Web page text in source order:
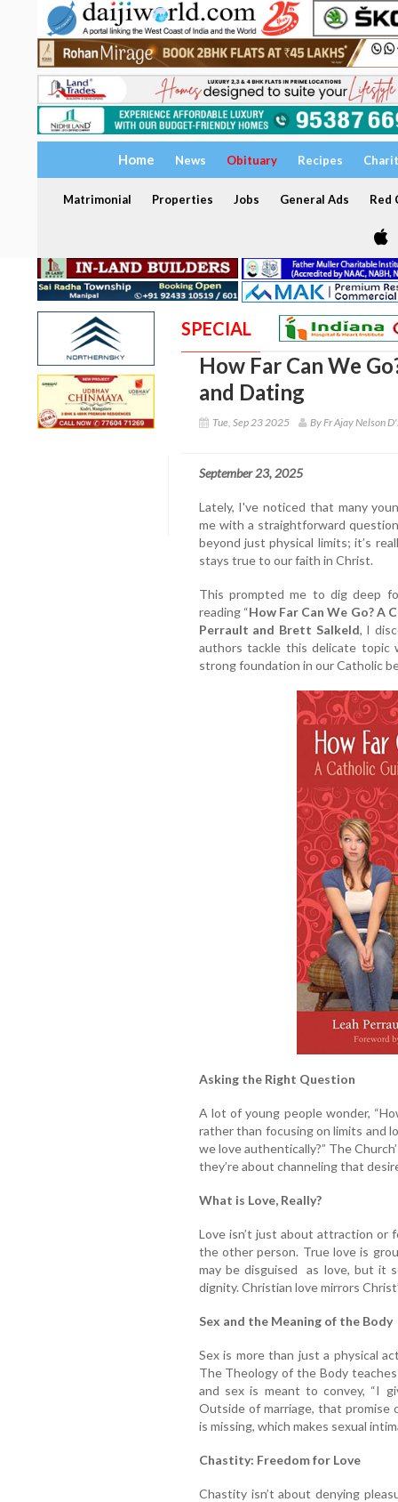
Home News Obituary Recipes
Matrimonial Properties Jobs General Ads Red
SPECIAL
How Far Can We
and Dating
Tue, Sep 23 2025 By Fr Ajay Nelson
September 23, 2025
Lately, I've noticed that many
me with a straightforward
beyond just physical limits; it’s
stays true to our faith in Christ.
This prompted me to dig deep
reading “How Far Can We Go? A
Perrault and Brett Salkeld, I
authors tackle this delicate topic
strong foundation in our Catholic
Asking the Right Question
A lot of young people wonder,
rather than focusing on limits and
we love authentically?” The
they’re about channeling that
What is Love, Really?
Love isn’t just about attraction or
the other person. True love is
may be disguised as love, but it
dignity. Christian love mirrors
Sex and the Meaning of the Body
Sex is more than just a physical
The Theology of the Body
and sex is meant to convey, “I
Outside of marriage, that promise
is missing, which makes sexual
Chastity: Freedom for Love
Chastity isn’t about denying